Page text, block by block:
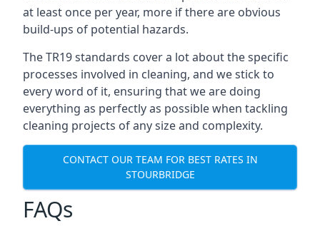
at least once per year, more if there are obvious
build-ups of potential hazards.
The TR19 standards cover a lot about the specific
processes involved in cleaning, and we stick to
every word of it, ensuring that we are doing
everything as perfectly as possible when tackling
cleaning projects of any size and complexity.
CONTACT OUR TEAM FOR BEST RATES IN
STOURBRIDGE
FAQs